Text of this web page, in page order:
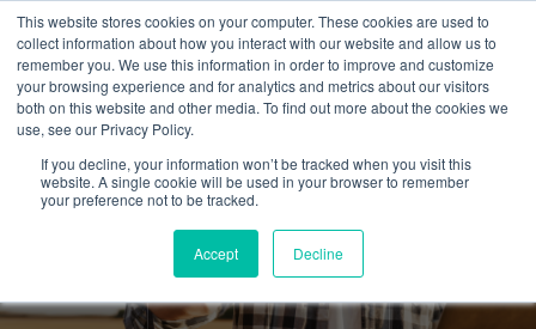
This website stores cookies on your computer. These cookies are used to
collect information about how you interact with our website and allow us to
remember you. We use this information in order to improve and customize
your browsing experience and for analytics and metrics about our visitors
both on this website and other media. To find out more about the cookies we
use, see our Privacy Policy.
If you decline, your information won’t be tracked when you visit this
website. A single cookie will be used in your browser to remember
your preference not to be tracked.
Accept Decline
Tag:Predictive
Maintenance